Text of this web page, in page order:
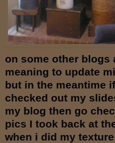
on some other blogs
meaning to update
but in the meantime
checked out my
my blog then go
pics I took back at
when i did my